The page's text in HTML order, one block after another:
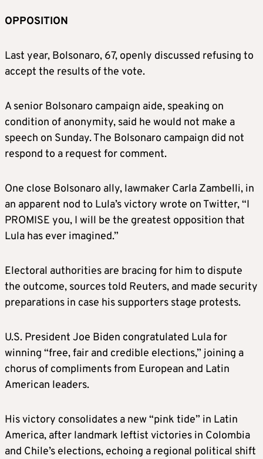
OPPOSITION
Last year, Bolsonaro, 67, openly discussed refusing to
accept the results of the vote.
A senior Bolsonaro campaign aide, speaking on
condition of anonymity, said he would not make a
speech on Sunday. The Bolsonaro campaign did not
respond to a request for comment.
One close Bolsonaro ally, lawmaker Carla Zambelli, in
an apparent nod to Lula’s victory wrote on Twitter, “I
PROMISE you, I will be the greatest opposition that
Lula has ever imagined.”
Electoral authorities are bracing for him to dispute
the outcome, sources told Reuters, and made security
preparations in case his supporters stage protests.
U.S. President Joe Biden congratulated Lula for
winning “free, fair and credible elections,” joining a
chorus of compliments from European and Latin
American leaders.
His victory consolidates a new “pink tide” in Latin
America, after landmark leftist victories in Colombia
and Chile’s elections, echoing a regional political shift